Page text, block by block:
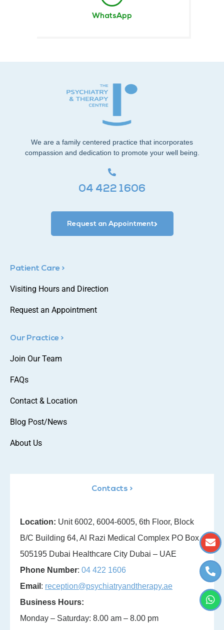
WhatsApp
We are a family centered practice that incorporates
compassion and dedication to promote your well being.
04 422 1606
Request an Appointment
Patient Care >
Visiting Hours and Direction
Request an Appointment
Our Practice >
Join Our Team
FAQs
Contact & Location
Blog Post/News
About Us
Contacts >
Location: Unit 6002, 6004-6005, 6th Floor, Block
B/C Building 64, Al Razi Medical Complex PO Box
505195 Dubai Healthcare City Dubai – UAE
Phone Number: 04 422 1606
Email : reception@psychiatryandtherapy.ae
Business Hours:
Monday – Saturday: 8.00 am – 8.00 pm